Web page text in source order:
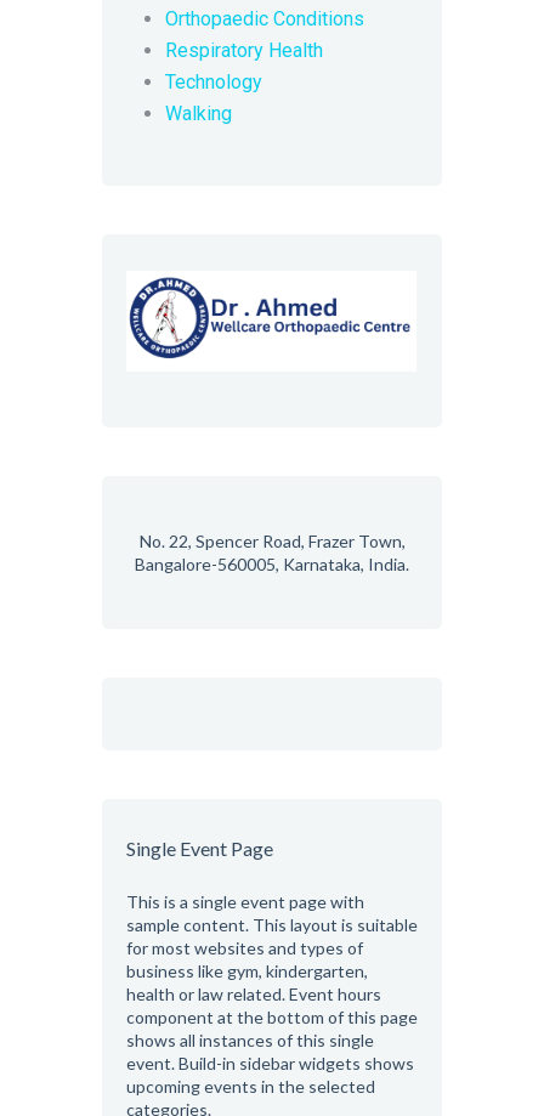
Orthopaedic Conditions
Respiratory Health
Technology
Walking
No. 22, Spencer Road, Frazer Town,
Bangalore-560005, Karnataka, India.
Single Event Page
This is a single event page with
sample content. This layout is suitable
for most websites and types of
business like gym, kindergarten,
health or law related. Event hours
component at the bottom of this page
shows all instances of this single
event. Build-in sidebar widgets shows
upcoming events in the selected
categories.